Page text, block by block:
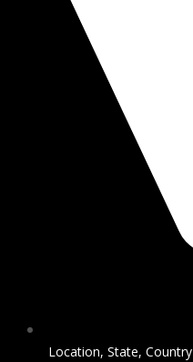
Location, State, Country